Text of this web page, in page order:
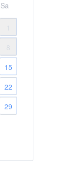
Sa
8
15
22
29